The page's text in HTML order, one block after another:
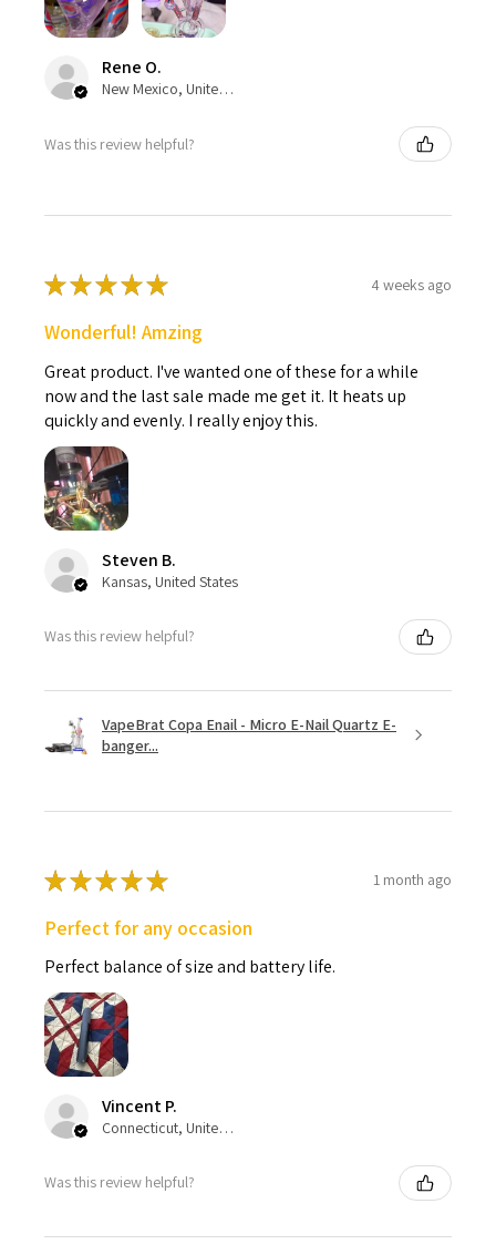
Rene O.
New Mexico, United States
Was this review helpful?
★★★★★ 4 weeks ago
Wonderful! Amzing
Great product. I've wanted one of these for a while
now and the last sale made me get it. It heats up
quickly and evenly. I really enjoy this.
Steven B.
Kansas, United States
Was this review helpful?
VapeBrat Copa Enail - Micro E-Nail Quartz E-
banger...
★★★★★ 1 month ago
Perfect for any occasion
Perfect balance of size and battery life.
Vincent P.
Connecticut, United States
Was this review helpful?